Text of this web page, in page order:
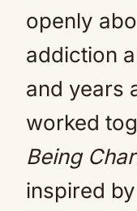
openly
addiction
and years
worked
Being
inspired